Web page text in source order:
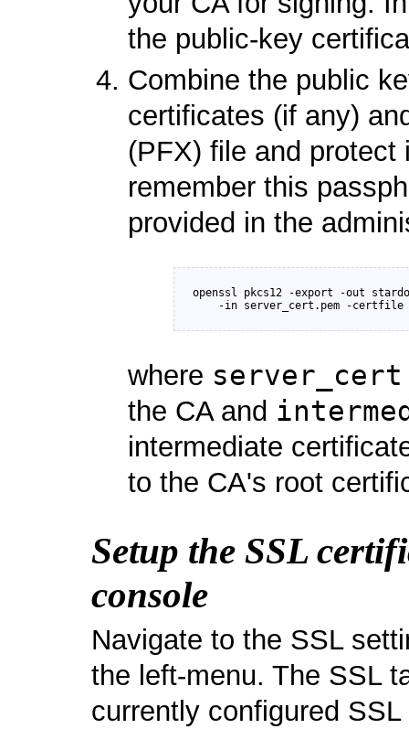
the public-key
Combine the public
certificates (if any)
(PFX) file and
remember this
provided in the
openssl pkcs12 -export -out
where
the CA and
intermediate
to the CA's root
Setup the SSL
console
Navigate to the SSL
the left-menu. The SSL
currently configured